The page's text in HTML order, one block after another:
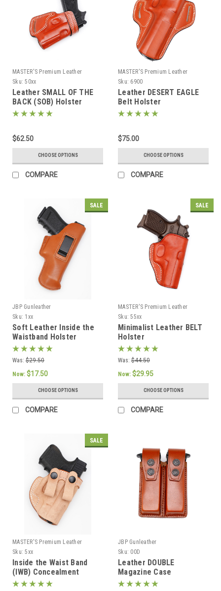
MASTER'S Premium Leather
Sku: 50xx
Leather SMALL OF THE
BACK (SOB) Holster
$62.50
CHOOSE OPTIONS
COMPARE
MASTER'S Premium Leather
Sku: 6900
Leather DESERT EAGLE
Belt Holster
$75.00
CHOOSE OPTIONS
COMPARE
SALE
JBP Gunleather
Sku: 1xx
Soft Leather Inside the
Waistband Holster
Was: $29.50
Now: $17.50
CHOOSE OPTIONS
COMPARE
SALE
MASTER'S Premium Leather
Sku: 55xx
Minimalist Leather BELT
Holster
Was: $44.50
Now: $29.95
CHOOSE OPTIONS
COMPARE
SALE
MASTER'S Premium Leather
Sku: 5xx
Inside the Waist Band
(IWB) Concealment
Holster with belt straps
JBP Gunleather
Sku: 00D
Leather DOUBLE
Magazine Case